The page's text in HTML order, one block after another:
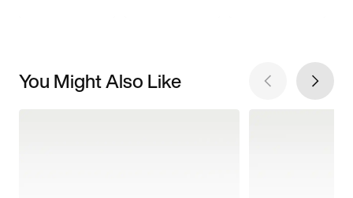
You Might Also Like